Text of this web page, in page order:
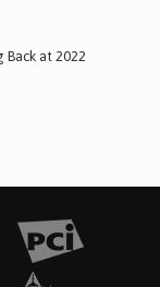
Back at 2022